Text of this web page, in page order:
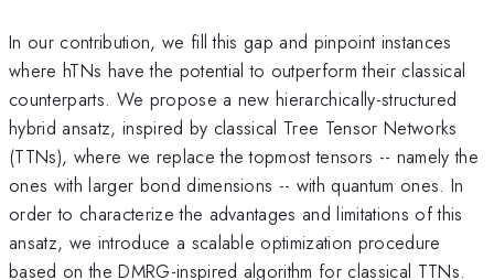
In our contribution, we fill this gap and pinpoint instances
where hTNs have the potential to outperform their classical
counterparts. We propose a new hierarchically-structured
hybrid ansatz, inspired by classical Tree Tensor Networks
(TTNs), where we replace the topmost tensors -- namely the
ones with larger bond dimensions -- with quantum ones. In
order to characterize the advantages and limitations of this
ansatz, we introduce a scalable optimization procedure
based on the DMRG-inspired algorithm for classical TTNs.